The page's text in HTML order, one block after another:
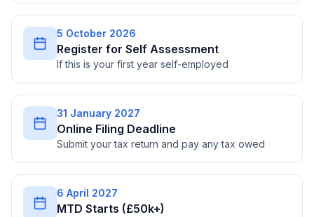
5 October 2026
Register for Self Assessment
If this is your first year self-employed
31 January 2027
Online Filing Deadline
Submit your tax return and pay any tax owed
6 April 2027
MTD Starts (£50k+)